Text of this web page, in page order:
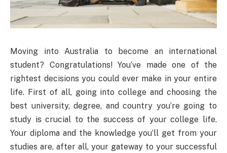
Moving into Australia to become an international
student? Congratulations! You’ve made one of the
rightest decisions you could ever make in your entire
life. First of all, going into college and choosing the
best university, degree, and country you’re going to
study is crucial to the success of your college life.
Your diploma and the knowledge you’ll get from your
studies are, after all, your gateway to your successful